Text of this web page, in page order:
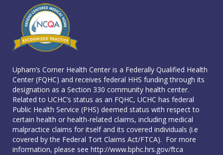
Upham’s Corner Health Center is a Federally Qualified Health
Center (FQHC) and receives federal HHS funding through its
designation as a Section 330 community health center.
Related to UCHC’s status as an FQHC, UCHC has federal
Public Health Service (PHS) deemed status with respect to
certain health or health-related claims, including medical
malpractice claims for itself and its covered individuals (i.e
covered by the Federal Tort Claims Act/FTCA). For more
information, please see http://www.bphc.hrs.gov/ftca